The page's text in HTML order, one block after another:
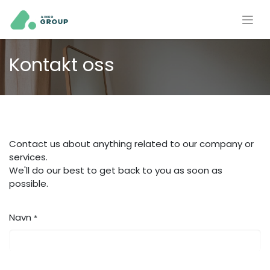
Kontakt oss
Contact us about anything related to our company or
services.
We'll do our best to get back to you as soon as
possible.
Navn *